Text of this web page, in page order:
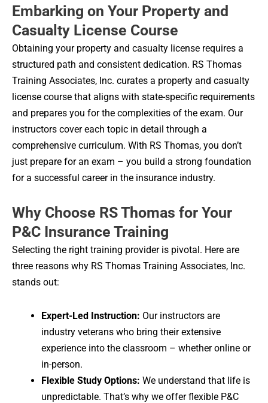
Embarking on Your Property and
Casualty License Course
Obtaining your property and casualty license requires a
structured path and consistent dedication. RS Thomas
Training Associates, Inc. curates a property and casualty
license course that aligns with state-specific requirements
and prepares you for the complexities of the exam. Our
instructors cover each topic in detail through a
comprehensive curriculum. With RS Thomas, you don’t
just prepare for an exam – you build a strong foundation
for a successful career in the insurance industry.
Why Choose RS Thomas for Your
P&C Insurance Training
Selecting the right training provider is pivotal. Here are
three reasons why RS Thomas Training Associates, Inc.
stands out:
Expert-Led Instruction: Our instructors are
industry veterans who bring their extensive
experience into the classroom – whether online or
in-person.
Flexible Study Options: We understand that life is
unpredictable. That’s why we offer flexible P&C